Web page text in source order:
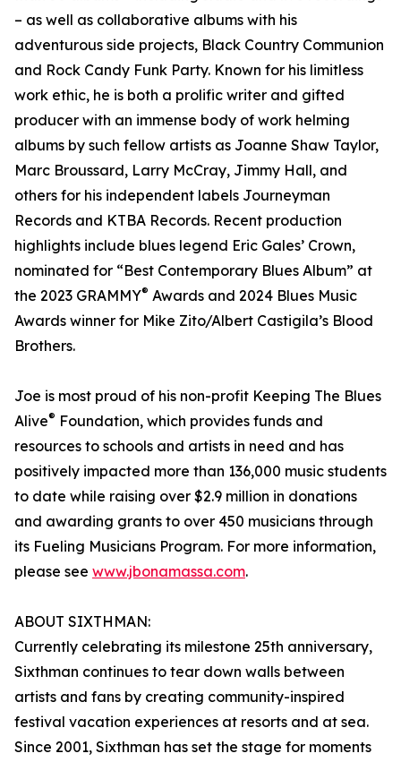
– as well as collaborative albums with his
adventurous side projects, Black Country Communion
and Rock Candy Funk Party. Known for his limitless
work ethic, he is both a prolific writer and gifted
producer with an immense body of work helming
albums by such fellow artists as Joanne Shaw Taylor,
Marc Broussard, Larry McCray, Jimmy Hall, and
others for his independent labels Journeyman
Records and KTBA Records. Recent production
highlights include blues legend Eric Gales’ Crown,
nominated for “Best Contemporary Blues Album” at
the 2023 GRAMMY® Awards and 2024 Blues Music
Awards winner for Mike Zito/Albert Castigila’s Blood
Brothers.
Joe is most proud of his non-profit Keeping The Blues
Alive® Foundation, which provides funds and
resources to schools and artists in need and has
positively impacted more than 136,000 music students
to date while raising over $2.9 million in donations
and awarding grants to over 450 musicians through
its Fueling Musicians Program. For more information,
please see www.jbonamassa.com.
ABOUT SIXTHMAN:
Currently celebrating its milestone 25th anniversary,
Sixthman continues to tear down walls between
artists and fans by creating community-inspired
festival vacation experiences at resorts and at sea.
Since 2001, Sixthman has set the stage for moments